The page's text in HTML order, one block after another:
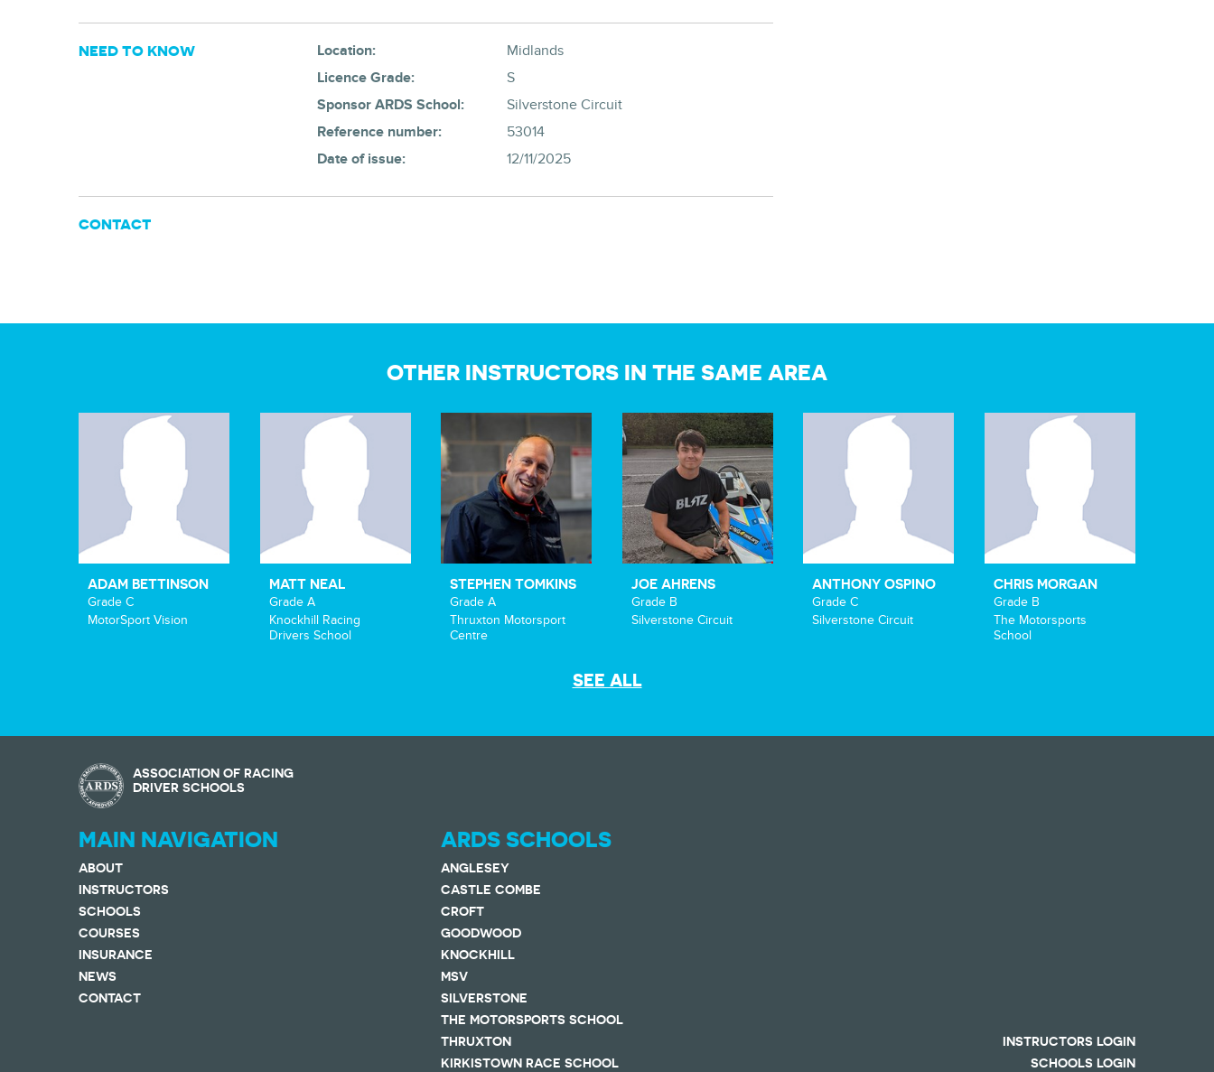
NEED TO KNOW Location:
Midlands
Licence Grade:
S
Sponsor ARDS School:
Silverstone Circuit
Reference number:
53014
Date of issue:
12/11/2025
CONTACT
OTHER INSTRUCTORS IN THE SAME AREA
ADAM BETTINSON
Grade C
MotorSport Vision
MATT NEAL
Grade A
Knockhill Racing
Drivers School
STEPHEN TOMKINS
Grade A
Thruxton Motorsport
Centre
JOE AHRENS
Grade B
Silverstone Circuit
ANTHONY OSPINO
Grade C
Silverstone Circuit
CHRIS MORGAN
Grade B
The Motorsports
School
SEE ALL
ASSOCIATION OF RACING
DRIVER SCHOOLS
MAIN NAVIGATION
ABOUT
INSTRUCTORS
SCHOOLS
COURSES
INSURANCE
NEWS
CONTACT
ARDS SCHOOLS
ANGLESEY
CASTLE COMBE
CROFT
GOODWOOD
KNOCKHILL
MSV
SILVERSTONE
THE MOTORSPORTS SCHOOL
THRUXTON
KIRKISTOWN RACE SCHOOL
INSTRUCTORS LOGIN
SCHOOLS LOGIN